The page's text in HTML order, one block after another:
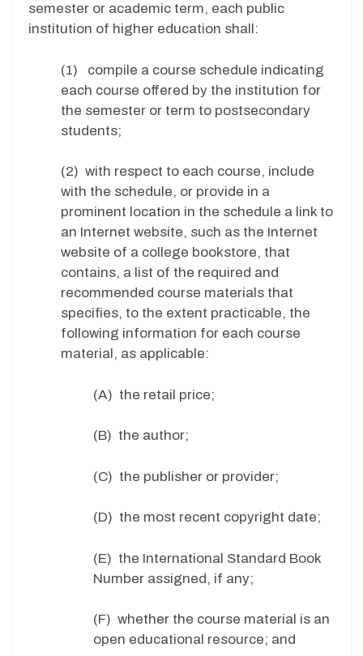
semester or academic term, each public
institution of higher education shall:
(1) compile a course schedule indicating
each course offered by the institution for
the semester or term to postsecondary
students;
(2) with respect to each course, include
with the schedule, or provide in a
prominent location in the schedule a link to
an Internet website, such as the Internet
website of a college bookstore, that
contains, a list of the required and
recommended course materials that
specifies, to the extent practicable, the
following information for each course
material, as applicable:
(A) the retail price;
(B) the author;
(C) the publisher or provider;
(D) the most recent copyright date;
(E) the International Standard Book
Number assigned, if any;
(F) whether the course material is an
open educational resource; and